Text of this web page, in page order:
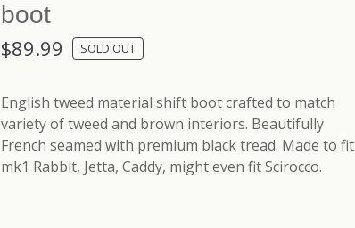
boot
$89.99 SOLD OUT
English tweed material shift boot crafted to match
variety of tweed and brown interiors. Beautifully
French seamed with premium black tread. Made to fit
mk1 Rabbit, Jetta, Caddy, might even fit Scirocco.